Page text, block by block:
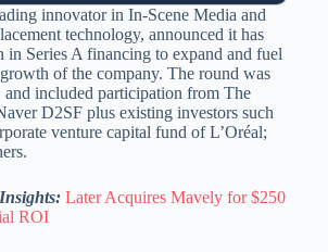
innovator in In-Scene Media and
technology, announced it has
in Series A financing to expand and fuel
of the company. The round was
included participation from The
D2SF plus existing investors such
venture capital fund of L’Oréal;
Later Acquires Mavely for $250
ROI